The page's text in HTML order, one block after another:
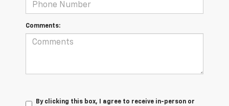
Comments:
By clicking this box, I agree to receive in-person or